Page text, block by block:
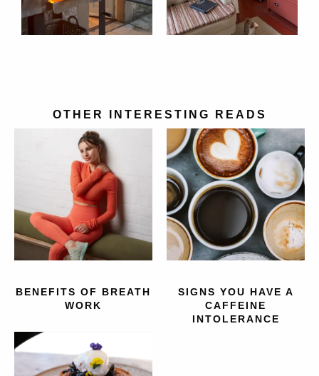
OTHER INTERESTING READS
BENEFITS OF BREATH
WORK
SIGNS YOU HAVE A
CAFFEINE
INTOLERANCE